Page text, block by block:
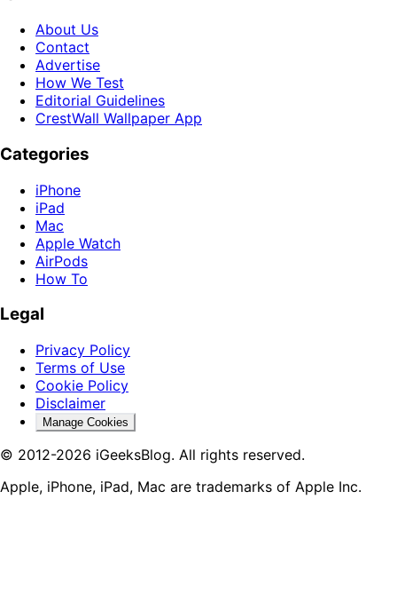
About Us
Contact
Advertise
How We Test
Editorial Guidelines
CrestWall Wallpaper App
Categories
iPhone
iPad
Mac
Apple Watch
AirPods
How To
Legal
Privacy Policy
Terms of Use
Cookie Policy
Disclaimer
Manage Cookies
© 2012-2026 iGeeksBlog. All rights reserved.
Apple, iPhone, iPad, Mac are trademarks of Apple Inc.